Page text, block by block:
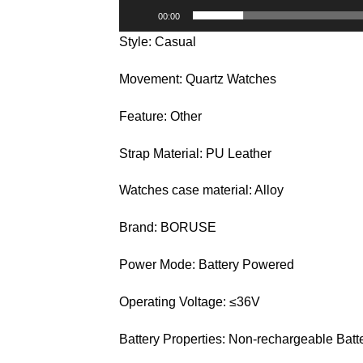
00:00
Style: Casual
Movement: Quartz Watches
Feature: Other
Strap Material: PU Leather
Watches case material: Alloy
Brand: BORUSE
Power Mode: Battery Powered
Operating Voltage: ≤36V
Battery Properties: Non-rechargeable